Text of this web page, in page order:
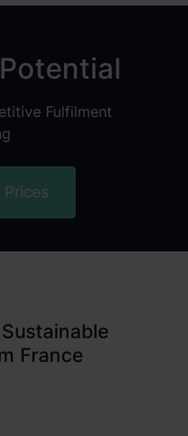
Fulfilment
Prices
France